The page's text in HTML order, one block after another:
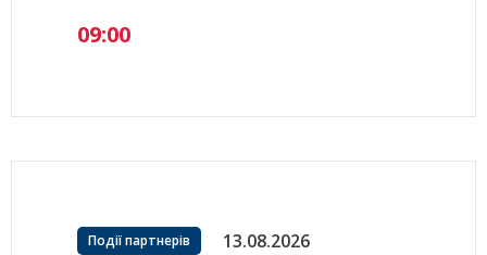
09:00
Події партнерів 13.08.2026